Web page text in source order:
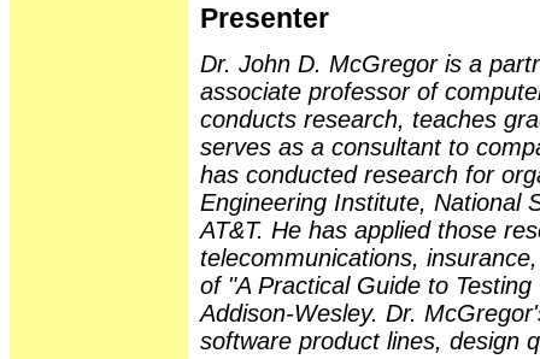
Presenter
Dr. John D. McGregor is a
associate professor of
conducts research, teaches
serves as a consultant to
has conducted research for
Engineering Institute, National
AT&T. He has applied those
telecommunications,
of "A Practical Guide to
Addison-Wesley. Dr.
software product lines, design